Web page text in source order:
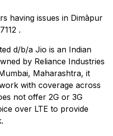
having issues in Dimāpur
.
d/b/a Jio is an Indian
by Reliance Industries
Maharashtra, it
with coverage across
not offer 2G or 3G
over LTE to provide